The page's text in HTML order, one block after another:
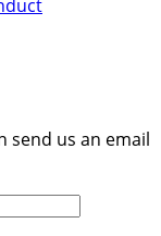
send us an email